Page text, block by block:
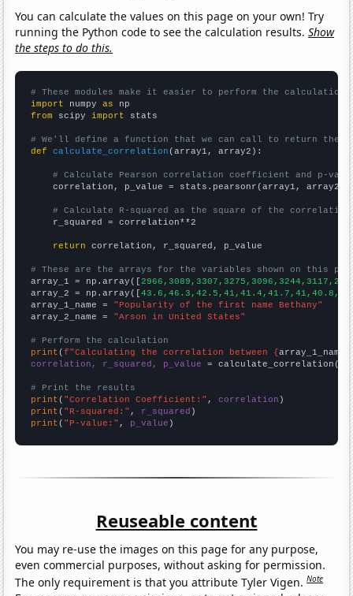
You can calculate the values on this page on your own! Try
running the Python code to see the calculation results.Show
the steps to do this.
# These modules make it easier to perform the calculation
import numpy as
from scipy import stats
# We'll define a function that we can call to return the
def
calculate_correlation (array1, array2):
# Calculate Pearson correlation coefficient and p-
    correlation, p_value = stats.pearsonr(array1, array2)
# Calculate R-squared as the square of the
    r_squared = correlation**2
return correlation, r_squared, p_value
# These are the arrays for the variables shown on this
array_1 = np.array([
array_2 = np.array([
array_1_name = "Popularity of the first name Bethany"
array_2_name = "Arson in United States"
# Perform the calculation
print (f"Calculating the correlation between {array_1_name
correlation, r_squared, p_value = calculate_correlation(
# Print the results
print ( "Correlation Coefficient:" , correlation
print ( "R-squared:" , r_squared
print ( "P-value:" , p_value )
Reuseable content
You may re-use the images on this page for any purpose,
even commercial purposes, without asking for permission.
The only requirement is that you attribute Tyler Vigen.Note